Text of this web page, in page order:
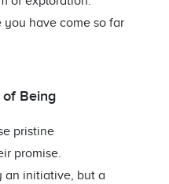
have come so far
of Being
pristine
promise.
an initiative, but a